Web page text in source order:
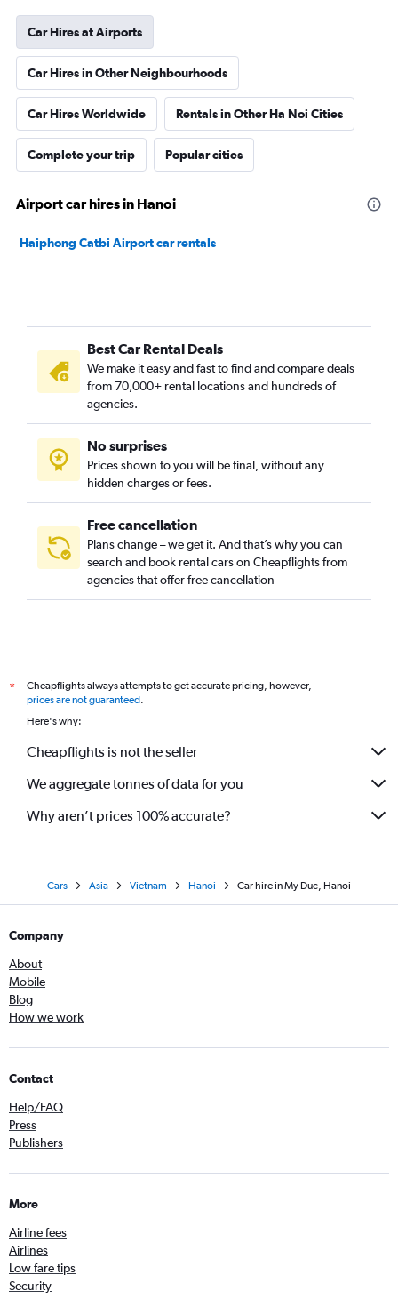
Car Hires at Airports
Car Hires in Other Neighbourhoods
Car Hires Worldwide Rentals in Other Ha Noi Cities
Complete your trip Popular cities
Airport car hires in Hanoi
Haiphong Catbi Airport car rentals
Best Car Rental Deals
We make it easy and fast to find and compare deals
from 70,000+ rental locations and hundreds of
agencies.
No surprises
Prices shown to you will be final, without any
hidden charges or fees.
Free cancellation
Plans change – we get it. And that’s why you can
search and book rental cars on Cheapflights from
agencies that offer free cancellation
*
Cheapflights always attempts to get accurate pricing, however,
prices are not guaranteed.
Here's why:
Cheapflights is not the seller
We aggregate tonnes of data for you
Why aren’t prices 100% accurate?
Cars Asia Vietnam Hanoi Car hire in My Duc, Hanoi
Company
About
Mobile
Blog
How we work
Contact
Help/FAQ
Press
Publishers
More
Airline fees
Airlines
Low fare tips
Security